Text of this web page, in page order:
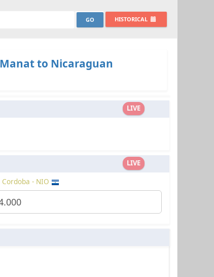
HISTORICAL
to Nicaraguan
LIVE
LIVE
- NIO